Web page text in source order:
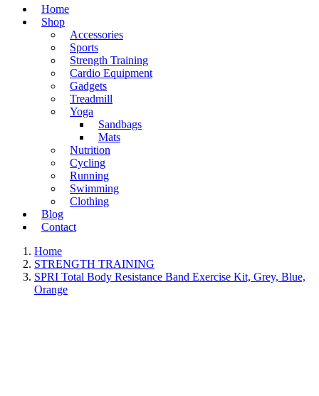
Home
Shop
Accessories
Sports
Strength Training
Cardio Equipment
Gadgets
Treadmill
Yoga
Sandbags
Mats
Nutrition
Cycling
Running
Swimming
Clothing
Blog
Contact
Home
STRENGTH TRAINING
SPRI Total Body Resistance Band Exercise Kit, Grey, Blue,
Orange